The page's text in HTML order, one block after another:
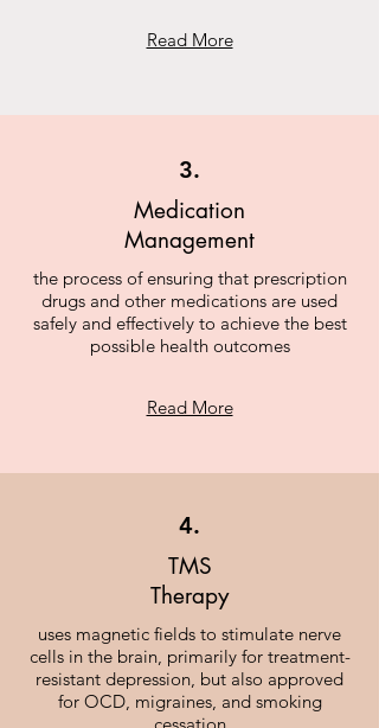
Read More
3.
Medication
Management
the process of ensuring that prescription
drugs and other medications are used
safely and effectively to achieve the best
possible health outcomes
Read More
4.
TMS
Therapy
uses magnetic fields to stimulate nerve
cells in the brain, primarily for treatment-
resistant depression, but also approved
for OCD, migraines, and smoking